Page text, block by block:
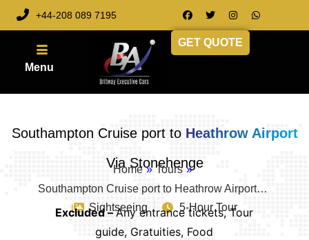
+44-208 089 7195
GET QUOTE
Southampton Cruise port to Heathrow Airport
Via Stonehenge
Home » Tours »
Southampton Cruise port to Heathrow Airport…
Sightseeing
5-Hour Tour
Excluded –Any entrance tickets, Tour
guide, Gratuities, Food